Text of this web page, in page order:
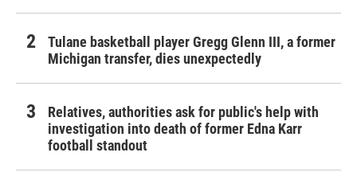
Tulane basketball player Gregg Glenn III, a former
Michigan transfer, dies unexpectedly
Relatives, authorities ask for public's help with
investigation into death of former Edna Karr
football standout